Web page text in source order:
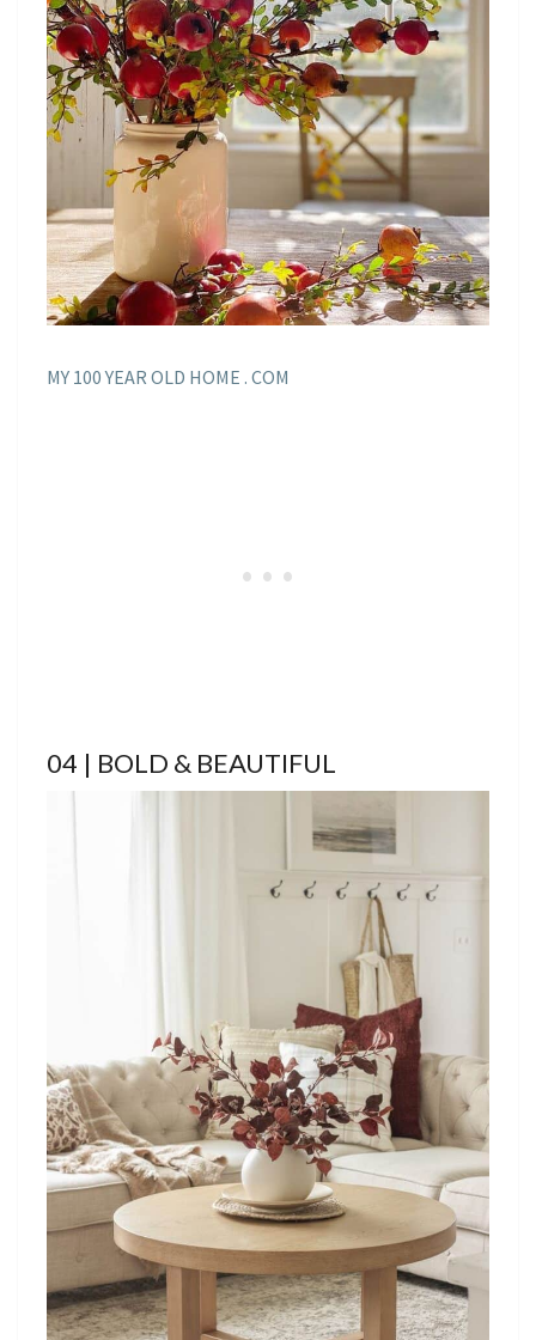
MY 100 YEAR OLD HOME . COM
04 | BOLD & BEAUTIFUL